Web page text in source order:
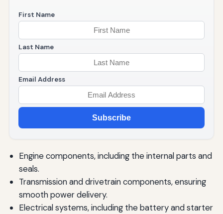
First Name
Last Name
Email Address
Subscribe
Engine components, including the internal parts and
seals.
Transmission and drivetrain components, ensuring
smooth power delivery.
Electrical systems, including the battery and starter